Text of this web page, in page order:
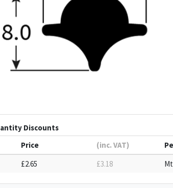
Discounts
Price (inc. VAT)
£2.65 £3.18